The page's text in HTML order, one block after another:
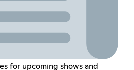
for upcoming shows and